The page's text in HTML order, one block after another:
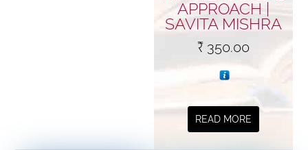
APPROACH |
SAVITA MISHRA
₹350.00
READ MORE